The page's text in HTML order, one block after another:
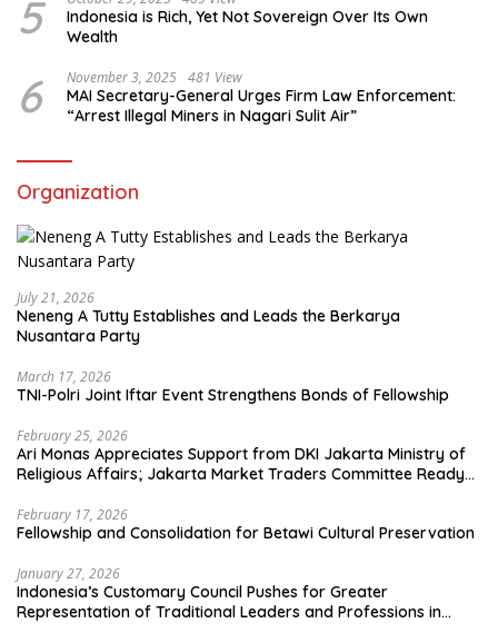
5
Indonesia is Rich, Yet Not Sovereign Over Its Own
Wealth
6 November 3, 2025 481 View
MAI Secretary-General Urges Firm Law Enforcement:
“Arrest Illegal Miners in Nagari Sulit Air”
Organization
July 21, 2026
Neneng A Tutty Establishes and Leads the Berkarya
Nusantara Party
March 17, 2026
TNI-Polri Joint Iftar Event Strengthens Bonds of Fellowship
February 25, 2026
Ari Monas Appreciates Support from DKI Jakarta Ministry of
Religious Affairs; Jakarta Market Traders Committee Ready
February 17, 2026
Fellowship and Consolidation for Betawi Cultural Preservation
January 27, 2026
Indonesia’s Customary Council Pushes for Greater
Representation of Traditional Leaders and Professions in